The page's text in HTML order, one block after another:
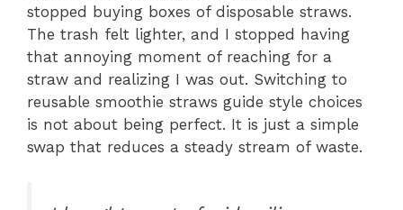
stopped buying boxes of disposable straws.
The trash felt lighter, and I stopped having
that annoying moment of reaching for a
straw and realizing I was out. Switching to
reusable smoothie straws guide style choices
is not about being perfect. It is just a simple
swap that reduces a steady stream of waste.